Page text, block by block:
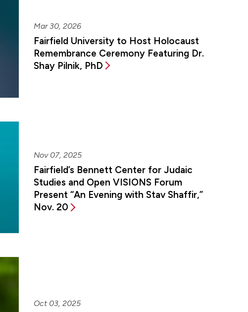
Mar 30, 2026
Fairfield University to Host Holocaust
Remembrance Ceremony Featuring Dr.
Shay Pilnik, PhD
Nov 07, 2025
Fairfield’s Bennett Center for Judaic
Studies and Open VISIONS Forum
Present “An Evening with Stav Shaffir,”
Nov. 20
Oct 03, 2025